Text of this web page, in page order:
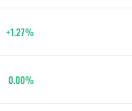
+1.27%
0.00%